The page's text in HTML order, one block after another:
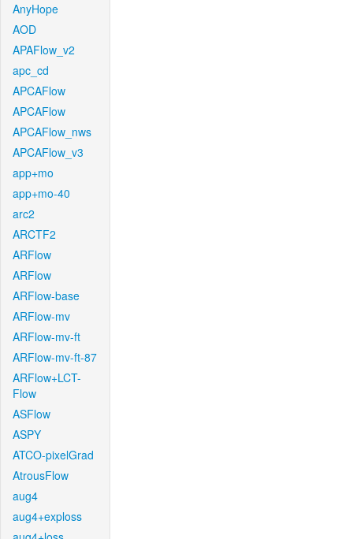
AnyHope
AOD
APAFlow_v2
apc_cd
APCAFlow
APCAFlow
APCAFlow_nws
APCAFlow_v3
app+mo
app+mo-40
arc2
ARCTF2
ARFlow
ARFlow
ARFlow-base
ARFlow-mv
ARFlow-mv-ft
ARFlow-mv-ft-87
ARFlow+LCT-
Flow
ASFlow
ASPY
ATCO-pixelGrad
AtrousFlow
aug4
aug4+exploss